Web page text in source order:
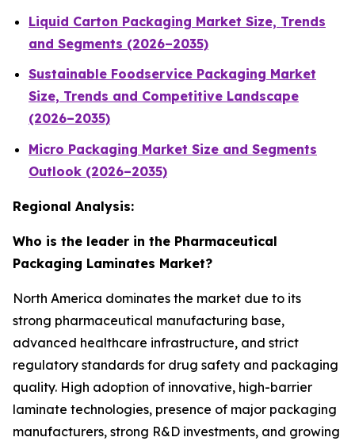
Liquid Carton Packaging Market Size, Trends
and Segments (2026–2035)
Sustainable Foodservice Packaging Market
Size, Trends and Competitive Landscape
(2026–2035)
Micro Packaging Market Size and Segments
Outlook (2026–2035)
Regional Analysis:
Who is the leader in the Pharmaceutical
Packaging Laminates Market?
North America dominates the market due to its
strong pharmaceutical manufacturing base,
advanced healthcare infrastructure, and strict
regulatory standards for drug safety and packaging
quality. High adoption of innovative, high-barrier
laminate technologies, presence of major packaging
manufacturers, strong R&D investments, and growing